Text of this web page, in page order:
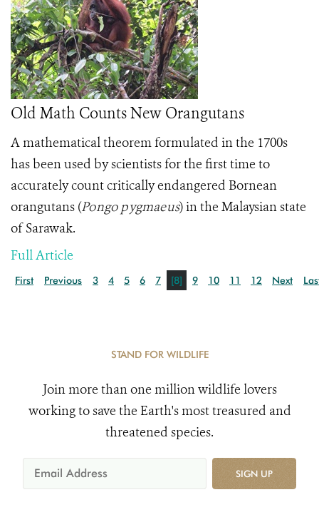
Old Math Counts New Orangutans
A mathematical theorem formulated in the 1700s
has been used by scientists for the first time to
accurately count critically endangered Bornean
orangutans (Pongo pygmaeus)in the Malaysian state
of Sarawak.
Full Article
First Previous 3 4 5 6 7 [8] 9 10 11 12 Next
STAND FOR WILDLIFE
Join more than one million wildlife lovers
working to save the Earth's most treasured and
threatened species.
SIGN UP